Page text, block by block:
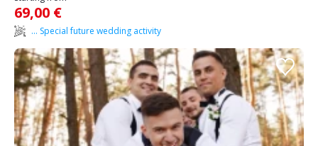
69,00 €
... Special future wedding activity